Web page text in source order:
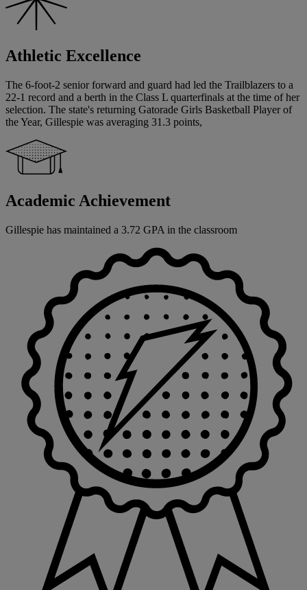
Athletic Excellence
The 6-foot-2 senior forward and guard had led the Trailblazers to a
22-1 record and a berth in the Class L quarterfinals at the time of her
selection. The state's returning Gatorade Girls Basketball Player of
the Year, Gillespie was averaging 31.3 points,
Academic Achievement
Gillespie has maintained a 3.72 GPA in the classroom